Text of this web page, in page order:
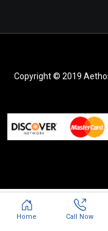
Copyright © 2019
Home
Call Now